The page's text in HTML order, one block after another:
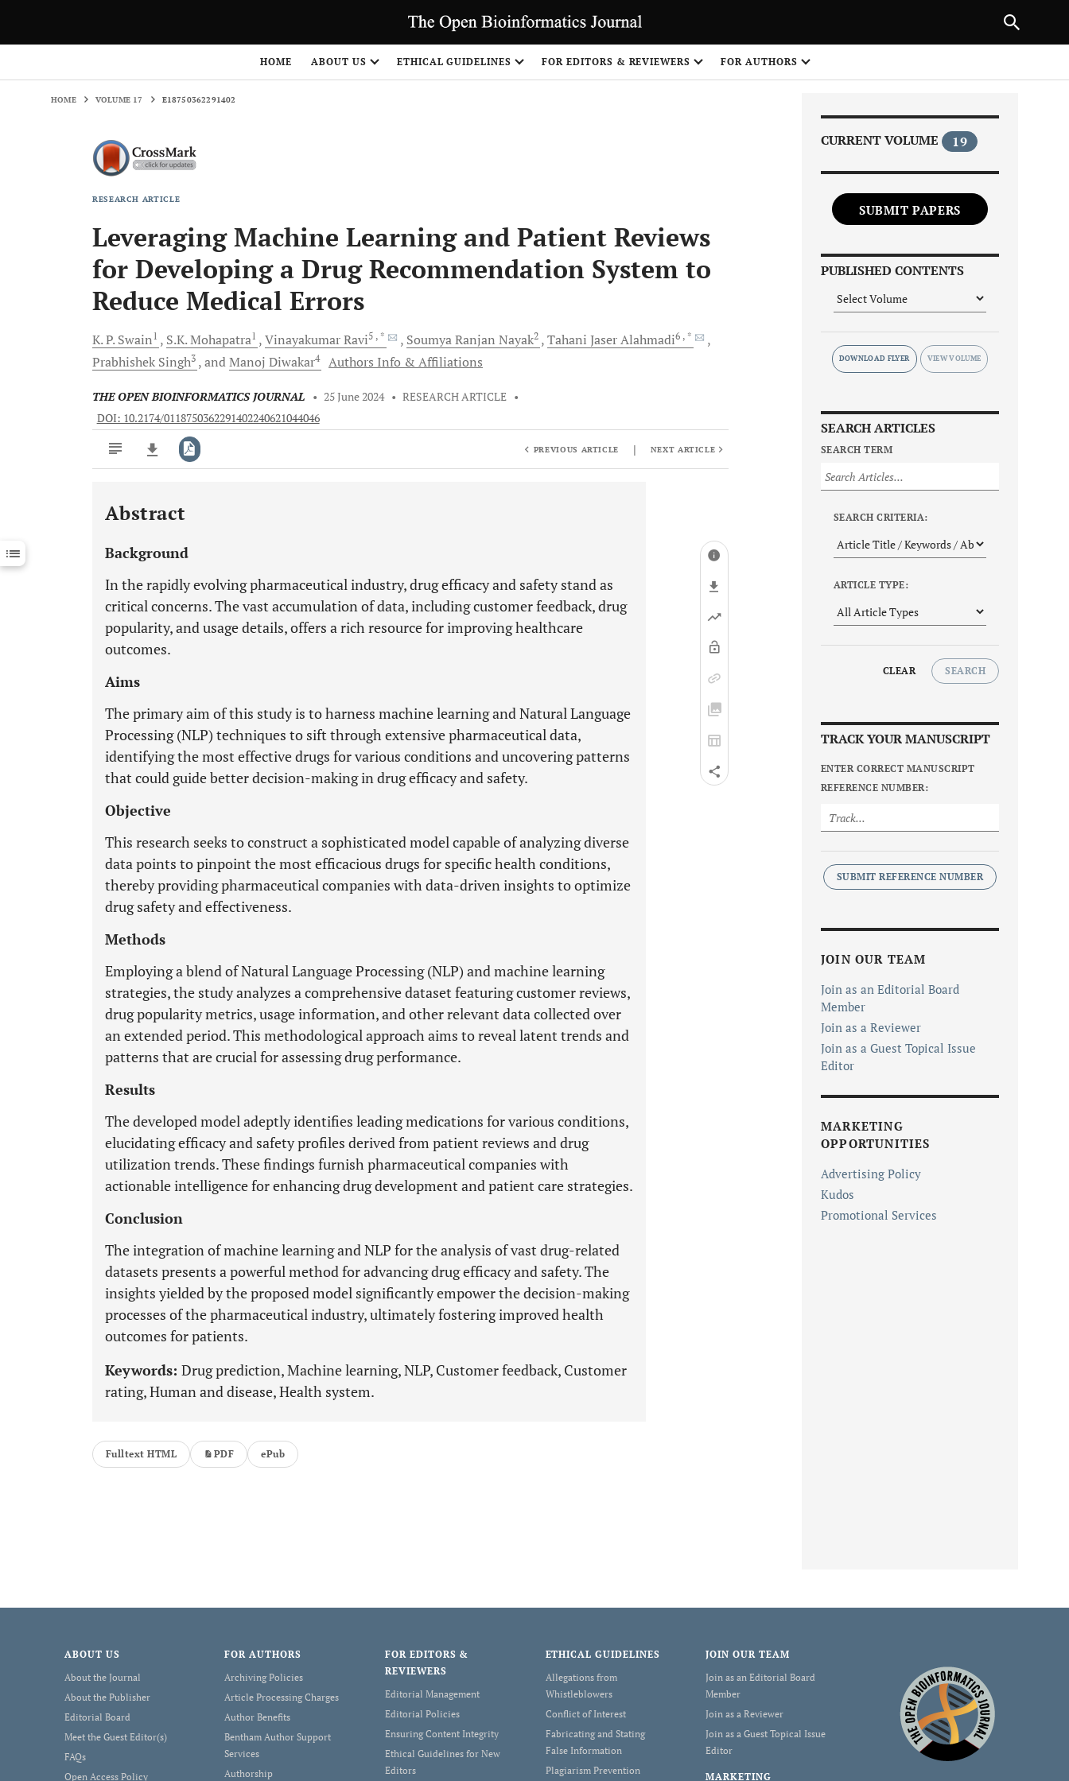
HOME ABOUT US ETHICAL GUIDELINES FOR EDITORS & REVIEWERS FOR AUTHORS
HOME VOLUME 17 E18750362291402
RESEARCH ARTICLE
Leveraging Machine Learning and Patient Reviews
for Developing a Drug Recommendation System to
Reduce Medical Errors
K. P. Swain1 S.K.Mohapatra1 VinayakumarRavi5 , * Soumya Ranjan Nayak2 Tahani JaserAlahmadi6 , *
Prabhishek Singh3 andManoj Diwakar4 Authors Info & Affiliations
THE OPEN BIOINFORMATICS JOURNAL • 25 June 2024 • RESEARCH ARTICLE •
DOI: 10.2174/0118750362291402240621044046
Downloads 11,803
Last 12 Months 11,803
PREVIOUS ARTICLE | NEXT ARTICLE
Abstract
Background
In the rapidly evolving pharmaceutical industry, drug efficacy and safety stand as
critical concerns. The vast accumulation of data, including customer feedback, drug
popularity, and usage details, offers a rich resource for improving healthcare
outcomes.
Aims
The primary aim of this study is to harness machine learning and Natural Language
Processing (NLP) techniques to sift through extensive pharmaceutical data,
identifying the most effective drugs for various conditions and uncovering patterns
that could guide better decision-making in drug efficacy and safety.
Objective
This research seeks to construct a sophisticated model capable of analyzing diverse
data points to pinpoint the most efficacious drugs for specific health conditions,
thereby providing pharmaceutical companies with data-driven insights to optimize
drug safety and effectiveness.
Methods
Employing a blend of Natural Language Processing (NLP) and machine learning
strategies, the study analyzes a comprehensive dataset featuring customer reviews,
drug popularity metrics, usage information, and other relevant data collected over
an extended period. This methodological approach aims to reveal latent trends and
patterns that are crucial for assessing drug performance.
Results
The developed model adeptly identifies leading medications for various conditions,
elucidating efficacy and safety profiles derived from patient reviews and drug
utilization trends. These findings furnish pharmaceutical companies with
actionable intelligence for enhancing drug development and patient care strategies.
Conclusion
The integration of machine learning and NLP for the analysis of vast drug-related
datasets presents a powerful method for advancing drug efficacy and safety. The
insights yielded by the proposed model significantly empower the decision-making
processes of the pharmaceutical industry, ultimately fostering improved health
outcomes for patients.
Keywords: Drug prediction, Machine learning, NLP, Customer feedback, Customer
rating, Human and disease, Health system.
Fulltext HTML PDF ePub
CURRENT VOLUME 19
SUBMIT PAPERS
PUBLISHED CONTENTS
DOWNLOAD FLYER
SEARCH ARTICLES
SEARCH TERM
SEARCH CRITERIA:
ARTICLE TYPE:
CLEAR SEARCH
TRACK YOUR MANUSCRIPT
ENTER CORRECT MANUSCRIPT
REFERENCE NUMBER:
SUBMIT REFERENCE NUMBER
JOIN OUR TEAM
Join as an Editorial Board
Member
Join as a Reviewer
Join as a Guest Topical Issue
Editor
MARKETING
OPPORTUNITIES
Advertising Policy
Kudos
Promotional Services
ABOUT US
About the Journal
About the Publisher
Editorial Board
Meet the Guest Editor(s)
FAQs
Open Access Policy
FOR AUTHORS
Archiving Policies
Article Processing Charges
Author Benefits
Bentham Author Support
Services
Authorship
FOR EDITORS &
REVIEWERS
Editorial Management
Editorial Policies
Ensuring Content Integrity
Ethical Guidelines for New
Editors
ETHICAL GUIDELINES
Allegations from
Whistleblowers
Conflict of Interest
Fabricating and Stating
False Information
Plagiarism Prevention
JOIN OUR TEAM
Join as an Editorial Board
Member
Join as a Reviewer
Join as a Guest Topical Issue
Editor
MARKETING
NEXT ARTICLE
1